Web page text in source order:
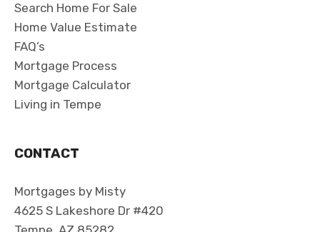
Search Home For Sale
Home Value Estimate
FAQ’s
Mortgage Process
Mortgage Calculator
Living in Tempe
CONTACT
Mortgages by Misty
4625 S Lakeshore Dr #420